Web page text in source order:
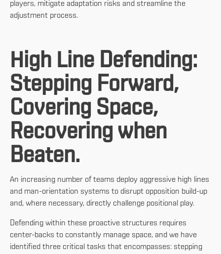
players, mitigate adaptation risks and streamline the
adjustment process.
High Line Defending:
Stepping Forward,
Covering Space,
Recovering when
Beaten.
An increasing number of teams deploy aggressive high lines
and man-orientation systems to disrupt opposition build-up
and, where necessary, directly challenge positional play.
Defending within these proactive structures requires
center-backs to constantly manage space, and we have
identified three critical tasks that encompasses: stepping